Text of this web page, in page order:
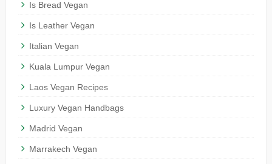
Is Bread Vegan
Is Leather Vegan
Italian Vegan
Kuala Lumpur Vegan
Laos Vegan Recipes
Luxury Vegan Handbags
Madrid Vegan
Marrakech Vegan